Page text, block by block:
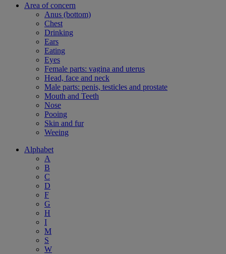
Area of concern
Anus (bottom)
Chest
Drinking
Ears
Eating
Eyes
Female parts: vagina and uterus
Head, face and neck
Male parts: penis, testicles and prostate
Mouth and Teeth
Nose
Pooing
Skin and fur
Weeing
Alphabet
A
B
C
D
F
G
H
I
M
S
W